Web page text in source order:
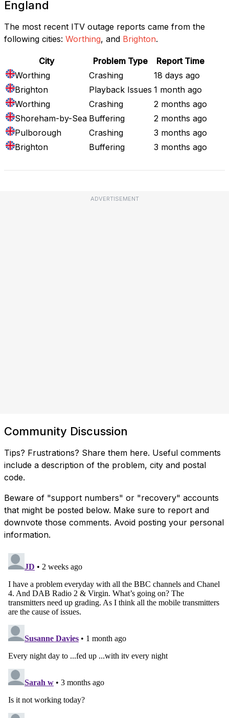
England
The most recent ITV outage reports came from the
following cities: Worthing, and Brighton.
City Problem Type
Report Time
Worthing
Crashing
18 days ago
Brighton
Playback Issues 1 month ago
Worthing
Crashing
2 months ago
Shoreham-by-Sea Buffering
2 months ago
Pulborough
Crashing
3 months ago
Brighton
Buffering 3 months ago
ADVERTISEMENT
Community Discussion
Tips? Frustrations? Share them here. Useful comments
include a description of the problem, city and postal
code.
Beware of "support numbers" or "recovery" accounts
that might be posted below. Make sure to report and
downvote those comments. Avoid posting your personal
information.